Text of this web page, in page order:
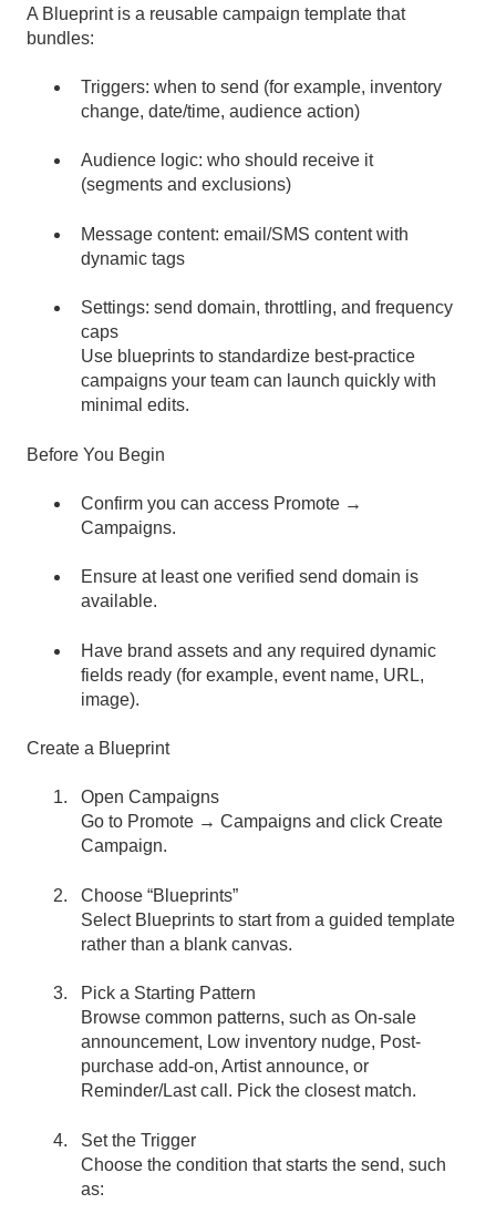
A Blueprint is a reusable campaign template that
bundles:
Triggers: when to send (for example, inventory
change, date/time, audience action)
Audience logic: who should receive it
(segments and exclusions)
Message content: email/SMS content with
dynamic tags
Settings: send domain, throttling, and frequency
caps
Use blueprints to standardize best-practice
campaigns your team can launch quickly with
minimal edits.
Before You Begin
Confirm you can access Promote →
Campaigns.
Ensure at least one verified send domain is
available.
Have brand assets and any required dynamic
fields ready (for example, event name, URL,
image).
Create a Blueprint
Open Campaigns
Go to Promote → Campaigns and click Create
Campaign.
Choose “Blueprints”
Select Blueprints to start from a guided template
rather than a blank canvas.
Pick a Starting Pattern
Browse common patterns, such as On-sale
announcement, Low inventory nudge, Post-
purchase add-on, Artist announce, or
Reminder/Last call. Pick the closest match.
Set the Trigger
Choose the condition that starts the send, such
as: